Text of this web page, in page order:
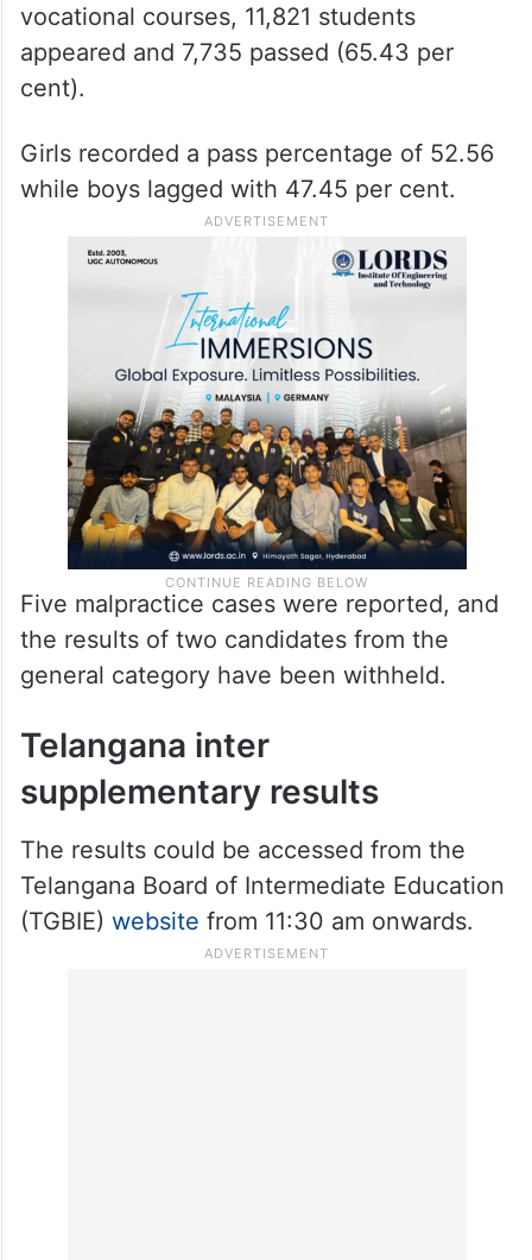
vocational courses, 11,821 students
appeared and 7,735 passed (65.43 per
cent).
Girls recorded a pass percentage of 52.56
while boys lagged with 47.45 per cent.
Five malpractice cases were reported, and
the results of two candidates from the
general category have been withheld.
Telangana inter
supplementary results
The results could be accessed from the
Telangana Board of Intermediate Education
(TGBIE) website from 11:30 am onwards.